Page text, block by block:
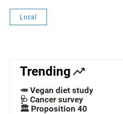
Local
Trending
🥕 Vegan diet study
🩺 Cancer survey
🏛️ Proposition 40